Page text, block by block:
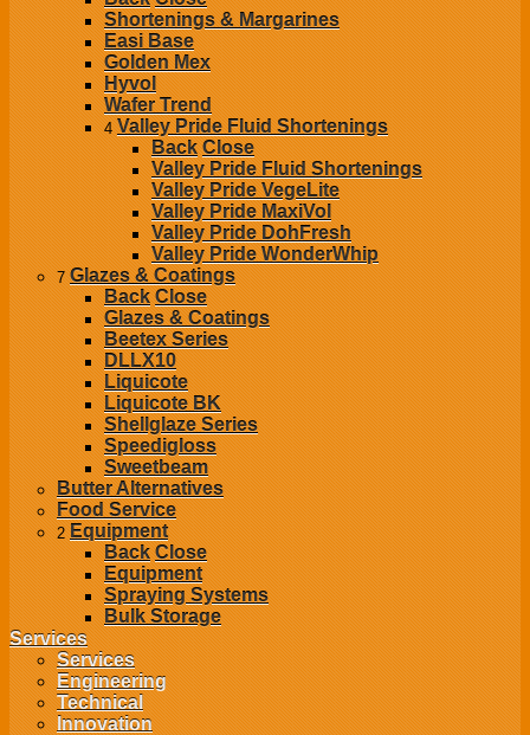
Shortenings & Margarines
Easi Base
Golden Mex
Hyvol
Wafer Trend
4 Valley Pride Fluid Shortenings
Back Close
Valley Pride Fluid Shortenings
Valley Pride VegeLite
Valley Pride MaxiVol
Valley Pride DohFresh
Valley Pride WonderWhip
7 Glazes & Coatings
Back Close
Glazes & Coatings
Beetex Series
DLLX10
Liquicote
Liquicote BK
Shellglaze Series
Speedigloss
Sweetbeam
Butter Alternatives
Food Service
2 Equipment
Back Close
Equipment
Spraying Systems
Bulk Storage
Services
Services
Engineering
Technical
Innovation